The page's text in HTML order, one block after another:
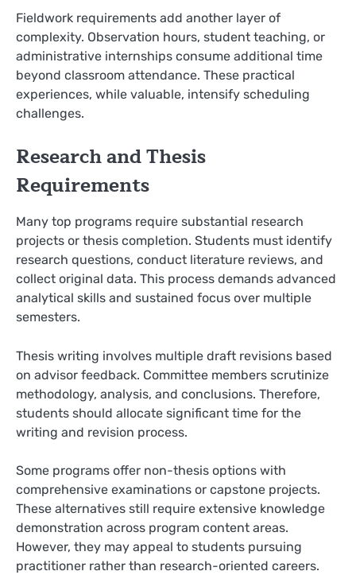
Fieldwork requirements add another layer of
complexity. Observation hours, student teaching, or
administrative internships consume additional time
beyond classroom attendance. These practical
experiences, while valuable, intensify scheduling
challenges.
Research and Thesis
Requirements
Many top programs require substantial research
projects or thesis completion. Students must identify
research questions, conduct literature reviews, and
collect original data. This process demands advanced
analytical skills and sustained focus over multiple
semesters.
Thesis writing involves multiple draft revisions based
on advisor feedback. Committee members scrutinize
methodology, analysis, and conclusions. Therefore,
students should allocate significant time for the
writing and revision process.
Some programs offer non-thesis options with
comprehensive examinations or capstone projects.
These alternatives still require extensive knowledge
demonstration across program content areas.
However, they may appeal to students pursuing
practitioner rather than research-oriented careers.